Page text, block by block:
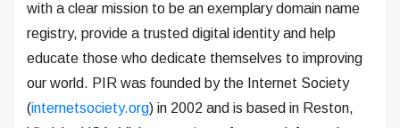
with a clear mission to be an exemplary domain name
registry, provide a trusted digital identity and help
educate those who dedicate themselves to improving
our world. PIR was founded by the Internet Society
(internetsociety.org) in 2002 and is based in Reston,